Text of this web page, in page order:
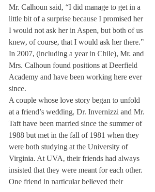
Mr. Calhoun said, “I did manage to get in a
little bit of a surprise because I promised her
I would not ask her in Aspen, but both of us
knew, of course, that I would ask her there.”
In 2007, (including a year in Chile), Mr. and
Mrs. Calhoun found positions at Deerfield
Academy and have been working here ever
since.
A couple whose love story began to unfold
at a friend’s wedding, Dr. Invernizzi and Mr.
Taft have been married since the summer of
1988 but met in the fall of 1981 when they
were both studying at the University of
Virginia. At UVA, their friends had always
insisted that they were meant for each other.
One friend in particular believed their